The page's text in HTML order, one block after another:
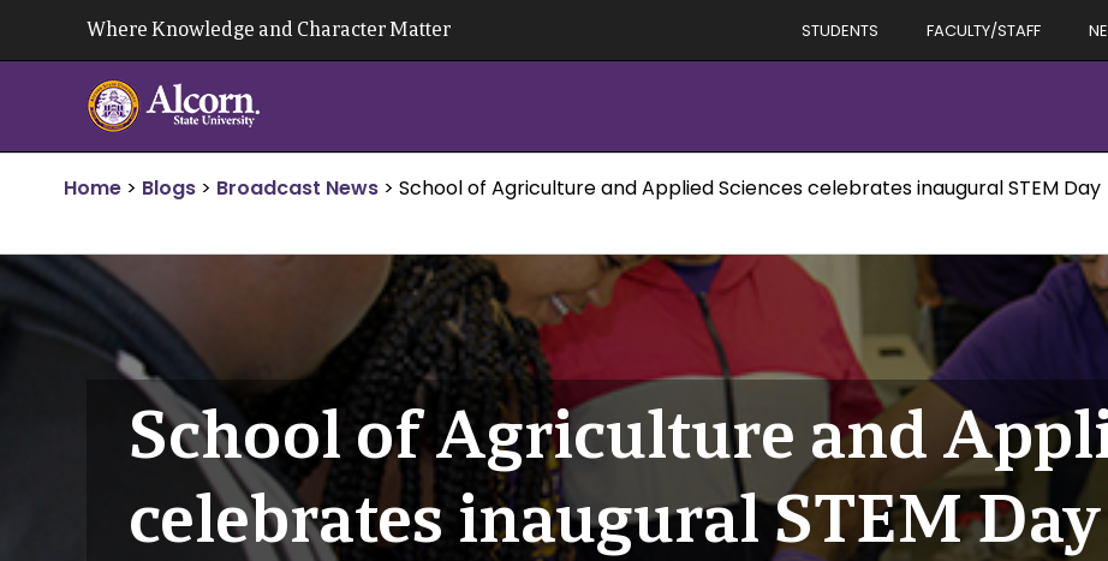
Where Knowledge and Character Matter STUDENTS FACULTY/STAFF
Home > Blogs > Broadcast News > School of Agriculture and Applied Sciences celebrates inaugural STEM Day
School of Agriculture and
celebrates inaugural STEM Day